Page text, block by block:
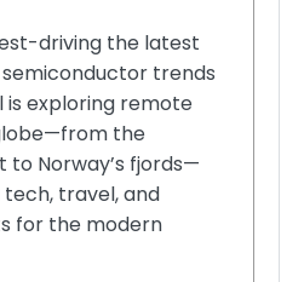
driving the latest
semiconductor trends
is exploring remote
the
Norway’s fjords—
travel, and
for the modern